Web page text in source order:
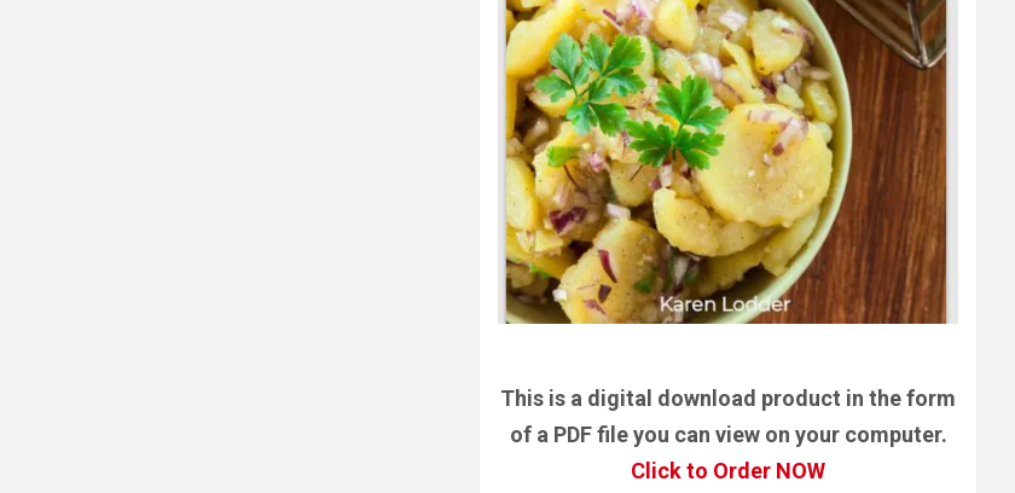
This is a digital download product in the form
of a PDF file you can view on your computer.
Click to Order NOW